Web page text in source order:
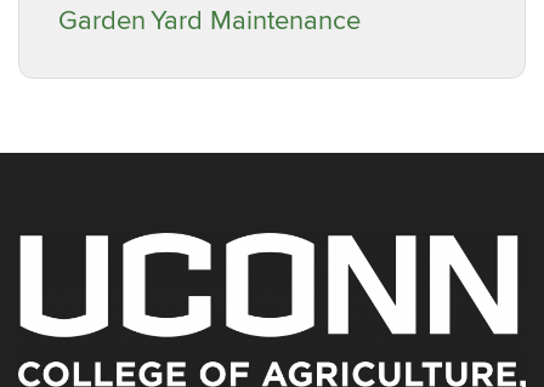
GardenYard Maintenance